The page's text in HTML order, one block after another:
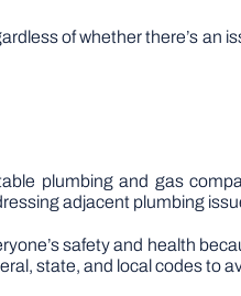
of whether there’s an
plumbing and gas
adjacent plumbing
safety and health
state, and local codes to